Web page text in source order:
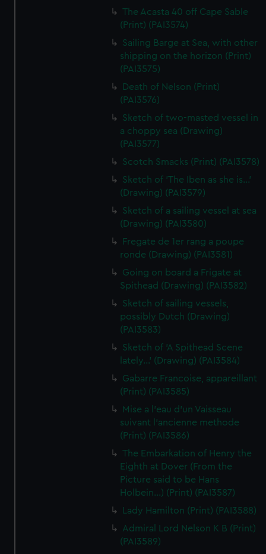
The Acasta 40 off Cape Sable
(Print) (PAI3574)
Sailing Barge at Sea, with other
shipping on the horizon (Print)
(PAI3575)
Death of Nelson (Print)
(PAI3576)
Sketch of two-masted vessel in
a choppy sea (Drawing)
(PAI3577)
Scotch Smacks (Print) (PAI3578)
Sketch of 'The Iben as she is...'
(Drawing) (PAI3579)
Sketch of a sailing vessel at sea
(Drawing) (PAI3580)
Fregate de 1er rang a poupe
ronde (Drawing) (PAI3581)
Going on board a Frigate at
Spithead (Drawing) (PAI3582)
Sketch of sailing vessels,
possibly Dutch (Drawing)
(PAI3583)
Sketch of 'A Spithead Scene
lately...' (Drawing) (PAI3584)
Gabarre Francoise, appareillant
(Print) (PAI3585)
Mise a l'eau d'un Vaisseau
suivant l'ancienne methode
(Print) (PAI3586)
The Embarkation of Henry the
Eighth at Dover (From the
Picture said to be Hans
Holbein...) (Print) (PAI3587)
Lady Hamilton (Print) (PAI3588)
Admiral Lord Nelson K B (Print)
(PAI3589)